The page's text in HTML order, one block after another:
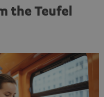
the Teufel